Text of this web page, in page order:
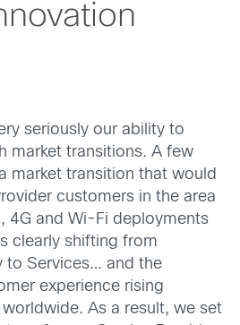
seriously our ability to
market transitions. A few
market transition that would
customers in the area
4G and Wi-Fi deployments
clearly shifting from
to Services… and the
experience rising
As a result, we set